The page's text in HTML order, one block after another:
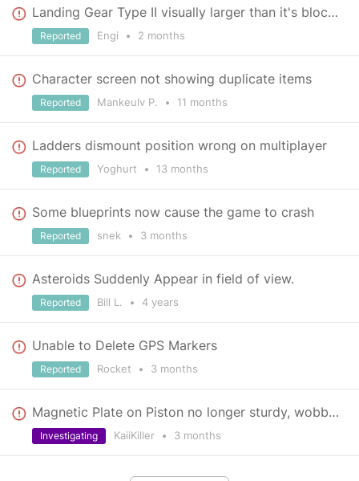
Landing Gear Type II visually larger than it's block space at rear causing zfighting
Engi • 2 months
Reported
Character screen not showing duplicate items
Mankeulv P. • 11 months
Reported
Ladders dismount position wrong on multiplayer
Yoghurt • 13 months
Reported
Some blueprints now cause the game to crash
snek • 3 months
Reported
Asteroids Suddenly Appear in field of view.
Bill L. • 4 years
Reported
Unable to Delete GPS Markers
Rocket • 3 months
Reported
Magnetic Plate on Piston no longer sturdy, wobbles around [Video]
KaiiKiller • 3 months
Investigating